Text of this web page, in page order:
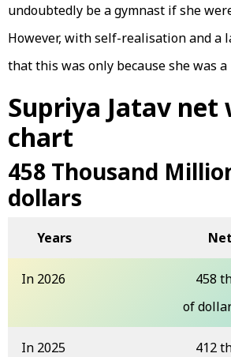
undoubtedly be a gymnast if she
However, with self-realisation and a
that this was only because she was a
Supriya Jatav net
chart
458 Thousand
dollars
Years
In 2026
458
of
In 2025
412